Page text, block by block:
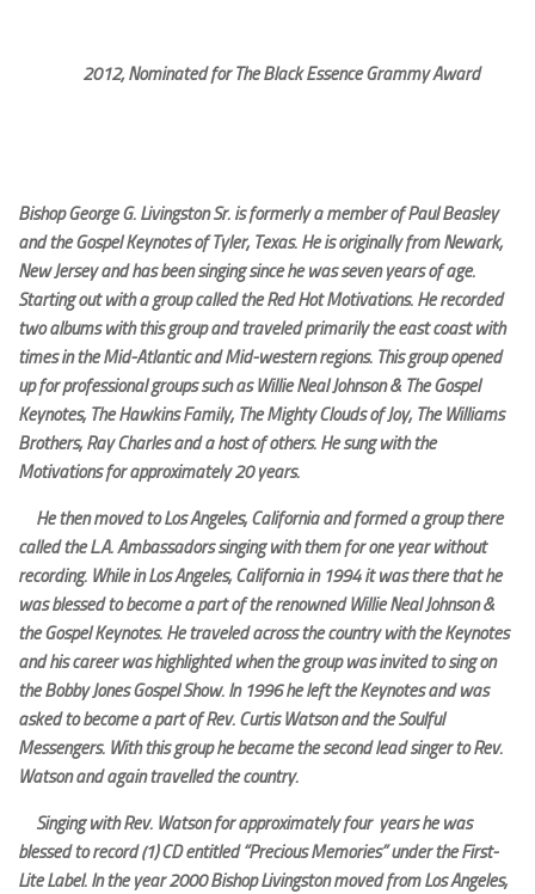
2012; Nominated for The Black Essence Grammy Award
Bishop George G. Livingston Sr. is formerly a member of Paul Beasley
and the Gospel Keynotes of Tyler, Texas. He is originally from Newark,
New Jersey and has been singing since he was seven years of age.
Starting out with a group called the Red Hot Motivations. He recorded
two albums with this group and traveled primarily the east coast with
times in the Mid-Atlantic and Mid-western regions. This group opened
up for professional groups such as Willie Neal Johnson & The Gospel
Keynotes, The Hawkins Family, The Mighty Clouds of Joy, The Williams
Brothers, Ray Charles and a host of others. He sung with the
Motivations for approximately 20 years.
He then moved to Los Angeles, California and formed a group there
called the L.A. Ambassadors singing with them for one year without
recording. While in Los Angeles, California in 1994 it was there that he
was blessed to become a part of the renowned Willie Neal Johnson &
the Gospel Keynotes. He traveled across the country with the Keynotes
and his career was highlighted when the group was invited to sing on
the Bobby Jones Gospel Show. In 1996 he left the Keynotes and was
asked to become a part of Rev. Curtis Watson and the Soulful
Messengers. With this group he became the second lead singer to Rev.
Watson and again travelled the country.
Singing with Rev. Watson for approximately four years he was
blessed to record (1) CD entitled “Precious Memories” under the First-
Lite Label. In the year 2000 Bishop Livingston moved from Los Angeles,